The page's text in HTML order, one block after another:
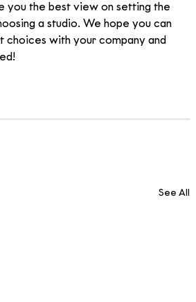
you the best view on setting the
a studio. We hope you can
choices with your company and
See All